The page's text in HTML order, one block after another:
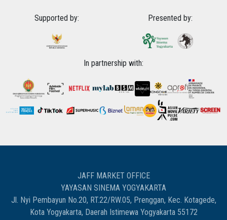
Supported by: Presented by:
In partnership with:
JAFF MARKET OFFICE
YAYASAN SINEMA YOGYAKARTA
Jl. Nyi Pembayun No.20, RT.22/RW.05, Prenggan, Kec. Kotagede,
Kota Yogyakarta, Daerah Istimewa Yogyakarta 55172